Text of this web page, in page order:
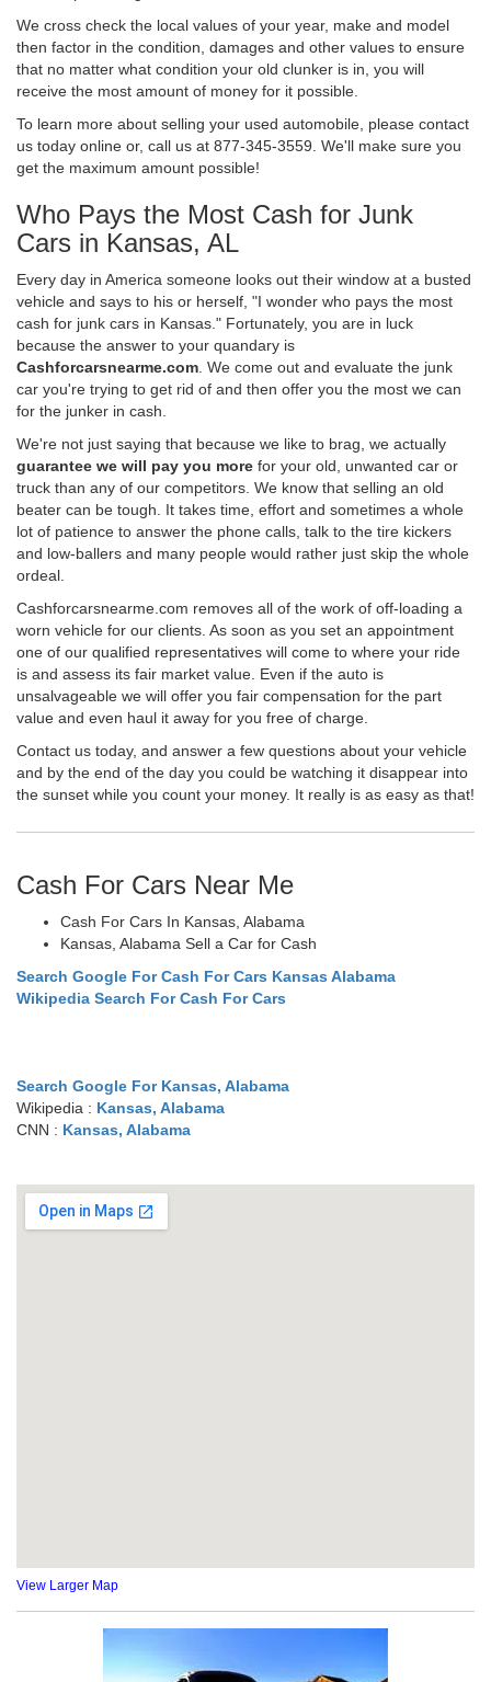
We cross check the local values of your year, make and model
then factor in the condition, damages and other values to ensure
that no matter what condition your old clunker is in, you will
receive the most amount of money for it possible.
To learn more about selling your used automobile, please contact
us today online or, call us at 877-345-3559. We'll make sure you
get the maximum amount possible!
Who Pays the Most Cash for Junk
Cars in Kansas, AL
Every day in America someone looks out their window at a busted
vehicle and says to his or herself, "I wonder who pays the most
cash for junk cars in Kansas." Fortunately, you are in luck
because the answer to your quandary is
Cashforcarsnearme.com . We come out and evaluate the junk
car you're trying to get rid of and then offer you the most we can
for the junker in cash.
We're not just saying that because we like to brag, we actually
guarantee we will pay you more for your old, unwanted car or
truck than any of our competitors. We know that selling an old
beater can be tough. It takes time, effort and sometimes a whole
lot of patience to answer the phone calls, talk to the tire kickers
and low-ballers and many people would rather just skip the whole
ordeal.
Cashforcarsnearme.com removes all of the work of off-loading a
worn vehicle for our clients. As soon as you set an appointment
one of our qualified representatives will come to where your ride
is and assess its fair market value. Even if the auto is
unsalvageable we will offer you fair compensation for the part
value and even haul it away for you free of charge.
Contact us today, and answer a few questions about your vehicle
and by the end of the day you could be watching it disappear into
the sunset while you count your money. It really is as easy as that!
Cash For Cars Near Me
Cash For Cars In Kansas, Alabama
Kansas, Alabama Sell a Car for Cash
Search Google For Cash For Cars Kansas Alabama
Wikipedia Search For Cash For Cars
Search Google For Kansas, Alabama
Wikipedia : Kansas, Alabama
CNN : Kansas, Alabama
View Larger Map